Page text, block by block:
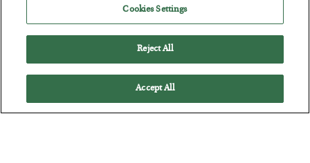
POSTED JULY 29, 2026
Jim Rickards on AI and Marxism…
Cookies Settings
Reject All
Accept All